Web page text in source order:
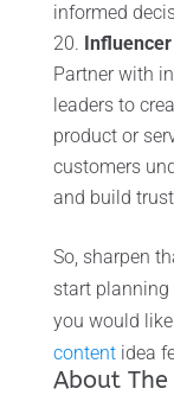
informed
Partner with
leaders to
product or
customers
and build
So, sharpen
start planning
you would
contentidea
About